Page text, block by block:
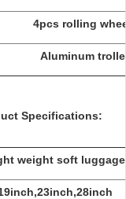
4pcs rolling
Aluminum
Specifications:
weight soft luggage